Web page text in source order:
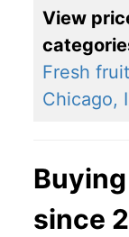
View
Fresh
Chicago,
since